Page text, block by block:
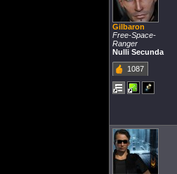
Gilbaron
Free-Space-
Ranger
Nulli Secunda
1087